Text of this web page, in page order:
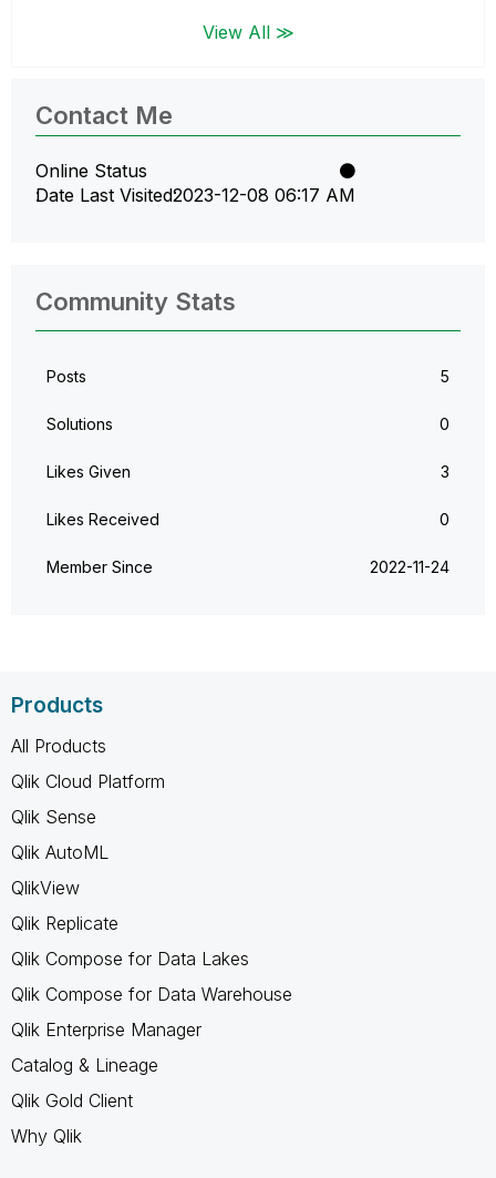
View All ≫
Contact Me
Online Status
Date Last Visited‎2023-12-08 06:17 AM
Community Stats
Posts 5
Solutions 0
Likes Given 3
Likes Received 0
Member Since ‎2022-11-24
Products
All Products
Qlik Cloud Platform
Qlik Sense
Qlik AutoML
QlikView
Qlik Replicate
Qlik Compose for Data Lakes
Qlik Compose for Data Warehouse
Qlik Enterprise Manager
Catalog & Lineage
Qlik Gold Client
Why Qlik